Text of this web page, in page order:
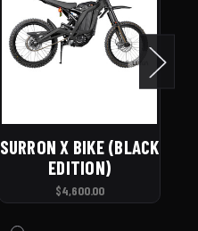
SURRON X BIKE (BLACK
EDITION)
$4,600.00